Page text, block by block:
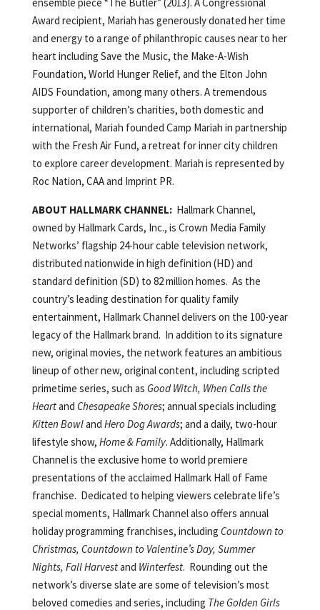
Award recipient, Mariah has generously donated her time
and energy to a range of philanthropic causes near to her
heart including Save the Music, the Make-A-Wish
Foundation, World Hunger Relief, and the Elton John
AIDS Foundation, among many others. A tremendous
supporter of children’s charities, both domestic and
international, Mariah founded Camp Mariah in partnership
with the Fresh Air Fund, a retreat for inner city children
to explore career development. Mariah is represented by
Roc Nation, CAA and Imprint PR.
ABOUT HALLMARK CHANNEL: Hallmark Channel,
owned by Hallmark Cards, Inc., is Crown Media Family
Networks’ flagship 24-hour cable television network,
distributed nationwide in high definition (HD) and
standard definition (SD) to 82 million homes. As the
country’s leading destination for quality family
entertainment, Hallmark Channel delivers on the 100-year
legacy of the Hallmark brand. In addition to its signature
new, original movies, the network features an ambitious
lineup of other new, original content, including scripted
primetime series, such as Good Witch, When Calls the
Heartand Chesapeake Shores; annual specials including
Kitten Bowland Hero Dog Awards; and a daily, two-hour
lifestyle show, Home & Family. Additionally, Hallmark
Channel is the exclusive home to world premiere
presentations of the acclaimed Hallmark Hall of Fame
franchise. Dedicated to helping viewers celebrate life’s
special moments, Hallmark Channel also offers annual
holiday programming franchises, including Countdown to
Christmas, Countdown to Valentine’s Day, Summer
Nights, Fall Harvestand Winterfest. Rounding out the
network’s diverse slate are some of television’s most
beloved comedies and series, including The Golden Girls